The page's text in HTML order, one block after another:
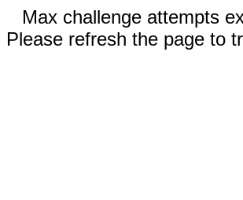
Max challenge attempts
Please refresh the page to